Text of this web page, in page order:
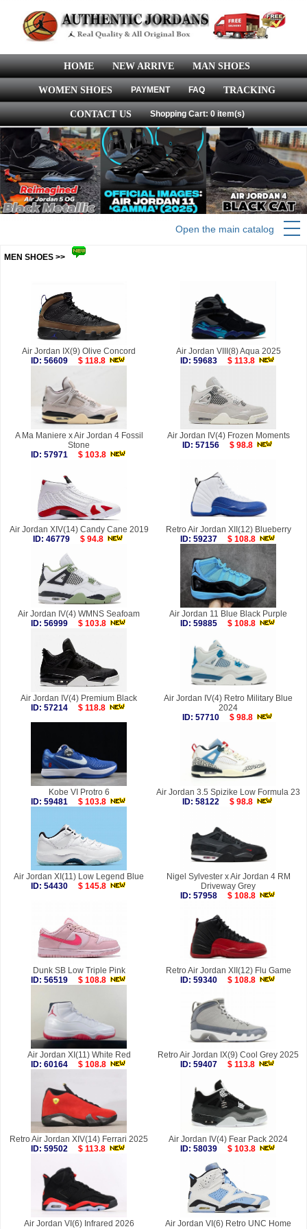
HOME NEW ARRIVE MAN SHOES
WOMEN SHOES PAYMENT FAQ TRACKING
CONTACT US Shopping Cart: 0 item(s)
Open the main catalog
MEN SHOES >>
Air Jordan IX(9) Olive Concord
ID: 56609
$ 118.8
Air Jordan VIII(8) Aqua 2025
ID: 59683
$ 113.8
A Ma Maniere x Air Jordan 4 Fossil
Stone
ID: 57971
$ 103.8
Air Jordan IV(4) Frozen Moments
ID: 57156
$ 98.8
Air Jordan XIV(14) Candy Cane 2019
ID: 46779
$ 94.8
Retro Air Jordan XII(12) Blueberry
ID: 59237
$ 108.8
Air Jordan IV(4) WMNS Seafoam
ID: 56999
$ 103.8
Air Jordan 11 Blue Black Purple
ID: 59885
$ 108.8
Air Jordan IV(4) Premium Black
ID: 57214
$ 118.8
Air Jordan IV(4) Retro Military Blue
2024
ID: 57710
$ 98.8
Kobe VI Protro 6
ID: 59481
$ 103.8
Air Jordan 3.5 Spizike Low Formula 23
ID: 58122
$ 98.8
Air Jordan XI(11) Low Legend Blue
ID: 54430
$ 145.8
Nigel Sylvester x Air Jordan 4 RM
Driveway Grey
ID: 57958
$ 108.8
Dunk SB Low Triple Pink
ID: 56519
$ 108.8
Retro Air Jordan XII(12) Flu Game
ID: 59340
$ 108.8
Air Jordan XI(11) White Red
ID: 60164
$ 108.8
Retro Air Jordan IX(9) Cool Grey 2025
ID: 59407
$ 113.8
Retro Air Jordan XIV(14) Ferrari 2025
ID: 59502
$ 113.8
Air Jordan IV(4) Fear Pack 2024
ID: 58039
$ 103.8
Air Jordan VI(6) Infrared 2026
Air Jordan VI(6) Retro UNC Home